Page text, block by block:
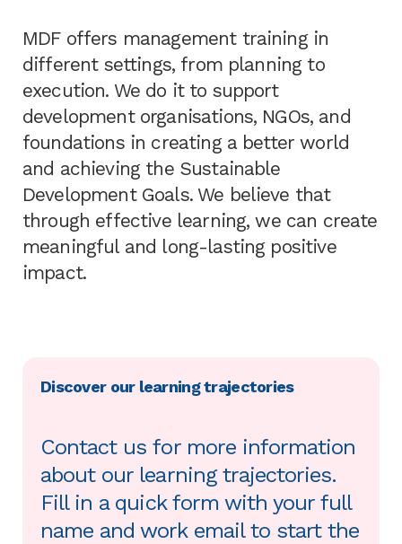
MDF offers management training in
different settings, from planning to
execution. We do it to support
development organisations, NGOs, and
foundations in creating a better world
and achieving the Sustainable
Development Goals. We believe that
through effective learning, we can create
meaningful and long-lasting positive
impact.
Discover our learning trajectories
Contact us for more information
about our learning trajectories.
Fill in a quick form with your full
name and work email to start the